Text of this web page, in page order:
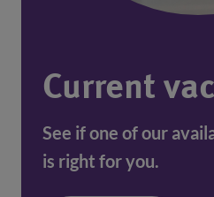
Current
See if one of our
is right for you.